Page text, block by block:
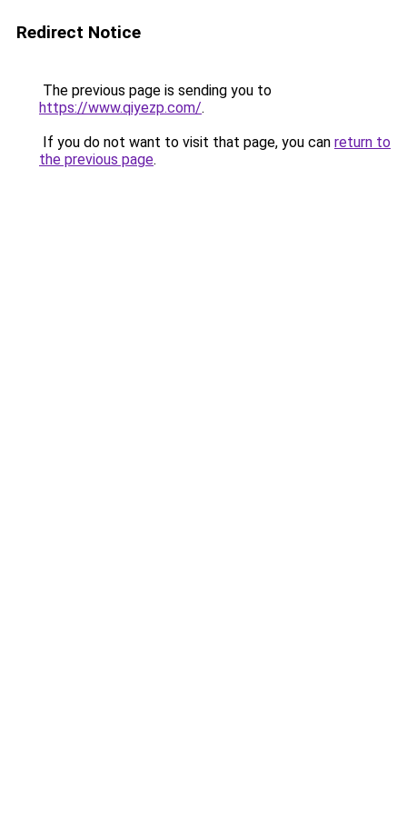
Redirect Notice
The previous page is sending you to
https://www.qiyezp.com/.
If you do not want to visit that page, you can return to
the previous page.